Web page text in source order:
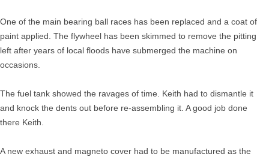
One of the main bearing ball races has been replaced and a coat of
paint applied. The flywheel has been skimmed to remove the pitting
left after years of local floods have submerged the machine on
occasions.
The fuel tank showed the ravages of time. Keith had to dismantle it
and knock the dents out before re-assembling it. A good job done
there Keith.
A new exhaust and magneto cover had to be manufactured as the